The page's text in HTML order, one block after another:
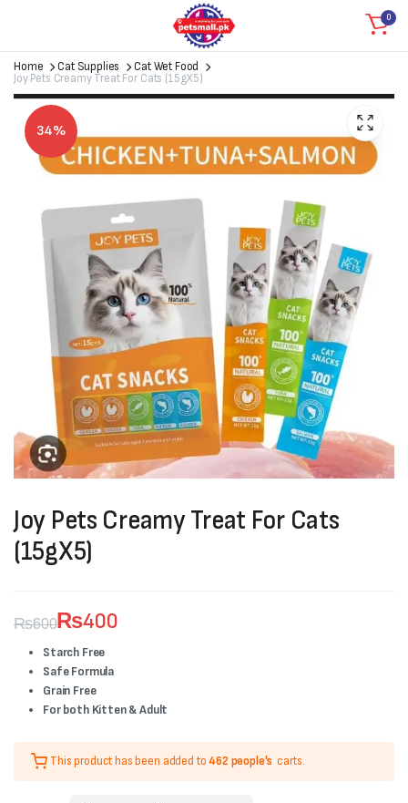
0
Home Cat Supplies
Cat Wet Food
Joy Pets Creamy Treat For Cats (15gX5)
34%
Joy Pets Creamy Treat For Cats
(15gX5)
₨600
Original
price
was:
₨600.
₨400
Current
price
is:
₨400.
Starch Free
Safe Formula
Grain Free
For both Kitten & Adult
This product has been added to462 people's carts.